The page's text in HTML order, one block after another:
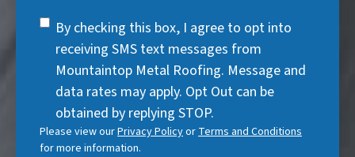
)
)
e
i
u
)
SMS
Consent
By checking this box, I agree to opt into
receiving SMS text messages from
Mountaintop Metal Roofing. Message and
data rates may apply. Opt Out can be
obtained by replying STOP.
Please view ourPrivacy Policyor Terms and Conditions
for more information.